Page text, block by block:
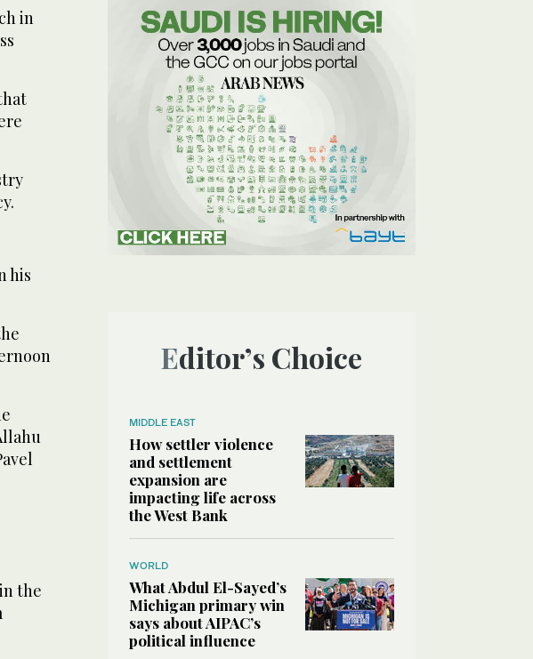
in
his
the
Editor’s Choice
MIDDLE EAST
How settler violence
and settlement
expansion are
impacting life across
the West Bank
WORLD
What Abdul El-Sayed’s
Michigan primary win
says about AIPAC’s
political influence